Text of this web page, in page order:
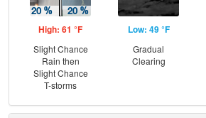
High: 61 °F
Slight Chance
Rain then
Slight Chance
T-storms
Low: 49 °F
Gradual
Clearing